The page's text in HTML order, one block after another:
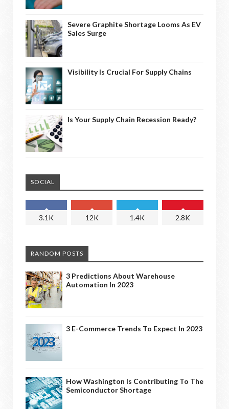
Severe Graphite Shortage Looms As EV
Sales Surge
Visibility Is Crucial For Supply Chains
Is Your Supply Chain Recession Ready?
SOCIAL
3.1K 12K 1.4K 2.8K
RANDOM POSTS
3 Predictions About Warehouse
Automation In 2023
3 E-Commerce Trends To Expect In 2023
How Washington Is Contributing To The
Semiconductor Shortage